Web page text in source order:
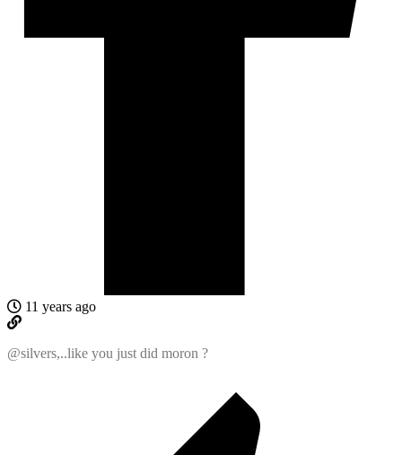
11 years ago
@silvers,..like you just did moron ?